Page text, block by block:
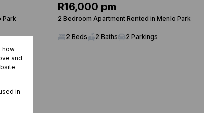
Park
R16,000 pm
2 Bedroom Apartment Rented in Menlo Park
2 Beds 2 Baths 2 Parkings
how
and
in